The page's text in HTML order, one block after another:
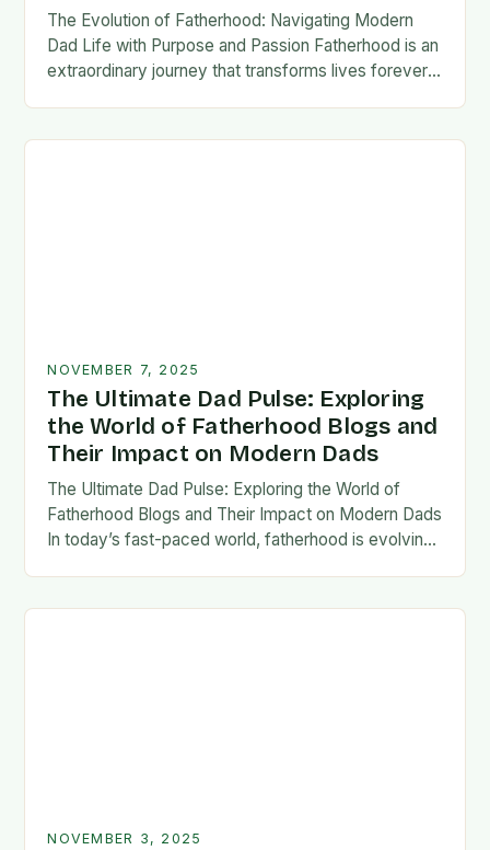
The Evolution of Fatherhood: Navigating Modern
Dad Life with Purpose and Passion Fatherhood is an
extraordinary journey that transforms lives forever,
NOVEMBER 7, 2025
The Ultimate Dad Pulse: Exploring
the World of Fatherhood Blogs and
Their Impact on Modern Dads
The Ultimate Dad Pulse: Exploring the World of
Fatherhood Blogs and Their Impact on Modern Dads
In today’s fast-paced world, fatherhood is evolving
NOVEMBER 3, 2025